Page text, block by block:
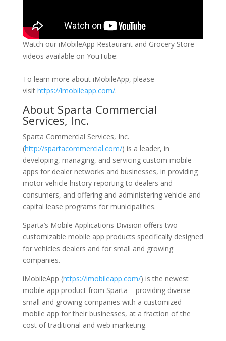
Watch our iMobileApp Restaurant and Grocery Store
videos available on YouTube:
To learn more about iMobileApp, please
visit https://imobileapp.com/.
About Sparta Commercial
Services, Inc.
Sparta Commercial Services, Inc.
(http://spartacommercial.com/) is a leader, in
developing, managing, and servicing custom mobile
apps for dealer networks and businesses, in providing
motor vehicle history reporting to dealers and
consumers, and offering and administering vehicle and
capital lease programs for municipalities.
Sparta’s Mobile Applications Division offers two
customizable mobile app products specifically designed
for vehicles dealers and for small and growing
companies.
iMobileApp (https://imobileapp.com/) is the newest
mobile app product from Sparta – providing diverse
small and growing companies with a customized
mobile app for their businesses, at a fraction of the
cost of traditional and web marketing.